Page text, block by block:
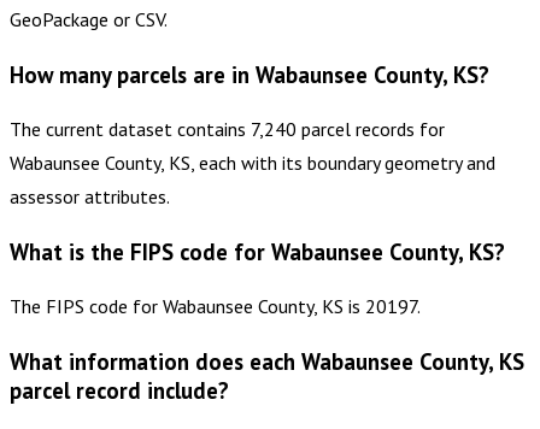
GeoPackage or CSV.
How many parcels are in Wabaunsee County, KS?
The current dataset contains 7,240 parcel records for
Wabaunsee County, KS, each with its boundary geometry and
assessor attributes.
What is the FIPS code for Wabaunsee County, KS?
The FIPS code for Wabaunsee County, KS is 20197.
What information does each Wabaunsee County, KS
parcel record include?